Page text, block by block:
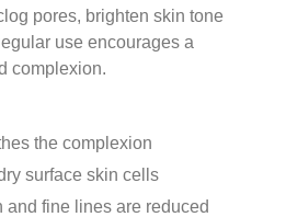
pores, brighten skin tone
use encourages a
complexion.
the complexion
surface skin cells
and fine lines are reduced